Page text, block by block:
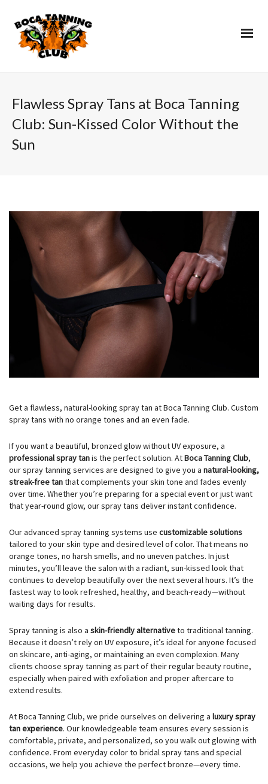
Flawless Spray Tans at Boca Tanning
Club: Sun-Kissed Color Without the
Sun
Get a flawless, natural-looking spray tan at Boca Tanning Club. Custom
spray tans with no orange tones and an even fade.
If you want a beautiful, bronzed glow without UV exposure, a
professional spray tanis the perfect solution. AtBoca Tanning Club,
our spray tanning services are designed to give you a natural-looking,
streak-free tanthat complements your skin tone and fades evenly
over time. Whether you’re preparing for a special event or just want
that year-round glow, our spray tans deliver instant confidence.
Our advanced spray tanning systems use customizable solutions
tailored to your skin type and desired level of color. That means no
orange tones, no harsh smells, and no uneven patches. In just
minutes, you’ll leave the salon with a radiant, sun-kissed look that
continues to develop beautifully over the next several hours. It’s the
fastest way to look refreshed, healthy, and beach-ready—without
waiting days for results.
Spray tanning is also a skin-friendly alternativeto traditional tanning.
Because it doesn’t rely on UV exposure, it’s ideal for anyone focused
on skincare, anti-aging, or maintaining an even complexion. Many
clients choose spray tanning as part of their regular beauty routine,
especially when paired with exfoliation and proper aftercare to
extend results.
At Boca Tanning Club, we pride ourselves on delivering a luxury spray
tan experience. Our knowledgeable team ensures every session is
comfortable, private, and personalized, so you walk out glowing with
confidence. From everyday color to bridal spray tans and special
occasions, we help you achieve the perfect bronze—every time.